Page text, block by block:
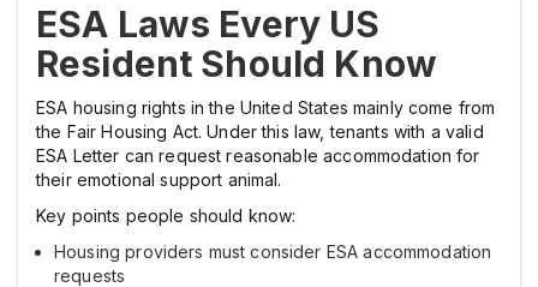
ESA Laws Every US
Resident Should Know
ESA housing rights in the United States mainly come from
the Fair Housing Act. Under this law, tenants with a valid
ESA Letter can request reasonable accommodation for
their emotional support animal.
Key points people should know:
Housing providers must consider ESA accommodation
requests